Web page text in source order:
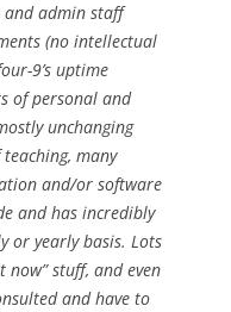
admin staff
(no intellectual
9’s uptime
of personal and
unchanging
many
and/or software
and has incredibly
or yearly basis. Lots
stuff, and even
and have to